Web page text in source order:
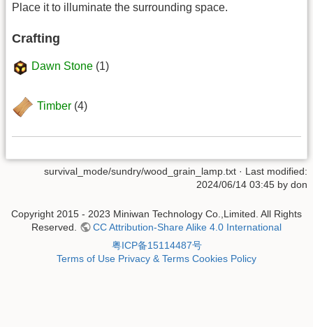
Place it to illuminate the surrounding space.
Crafting
Dawn Stone (1)
Timber (4)
survival_mode/sundry/wood_grain_lamp.txt · Last modified:
2024/06/14 03:45 by don
Copyright 2015 - 2023 Miniwan Technology Co.,Limited. All Rights
Reserved.
CC Attribution-Share Alike 4.0 International
粤ICP备15114487号
Terms of Use Privacy & Terms Cookies Policy